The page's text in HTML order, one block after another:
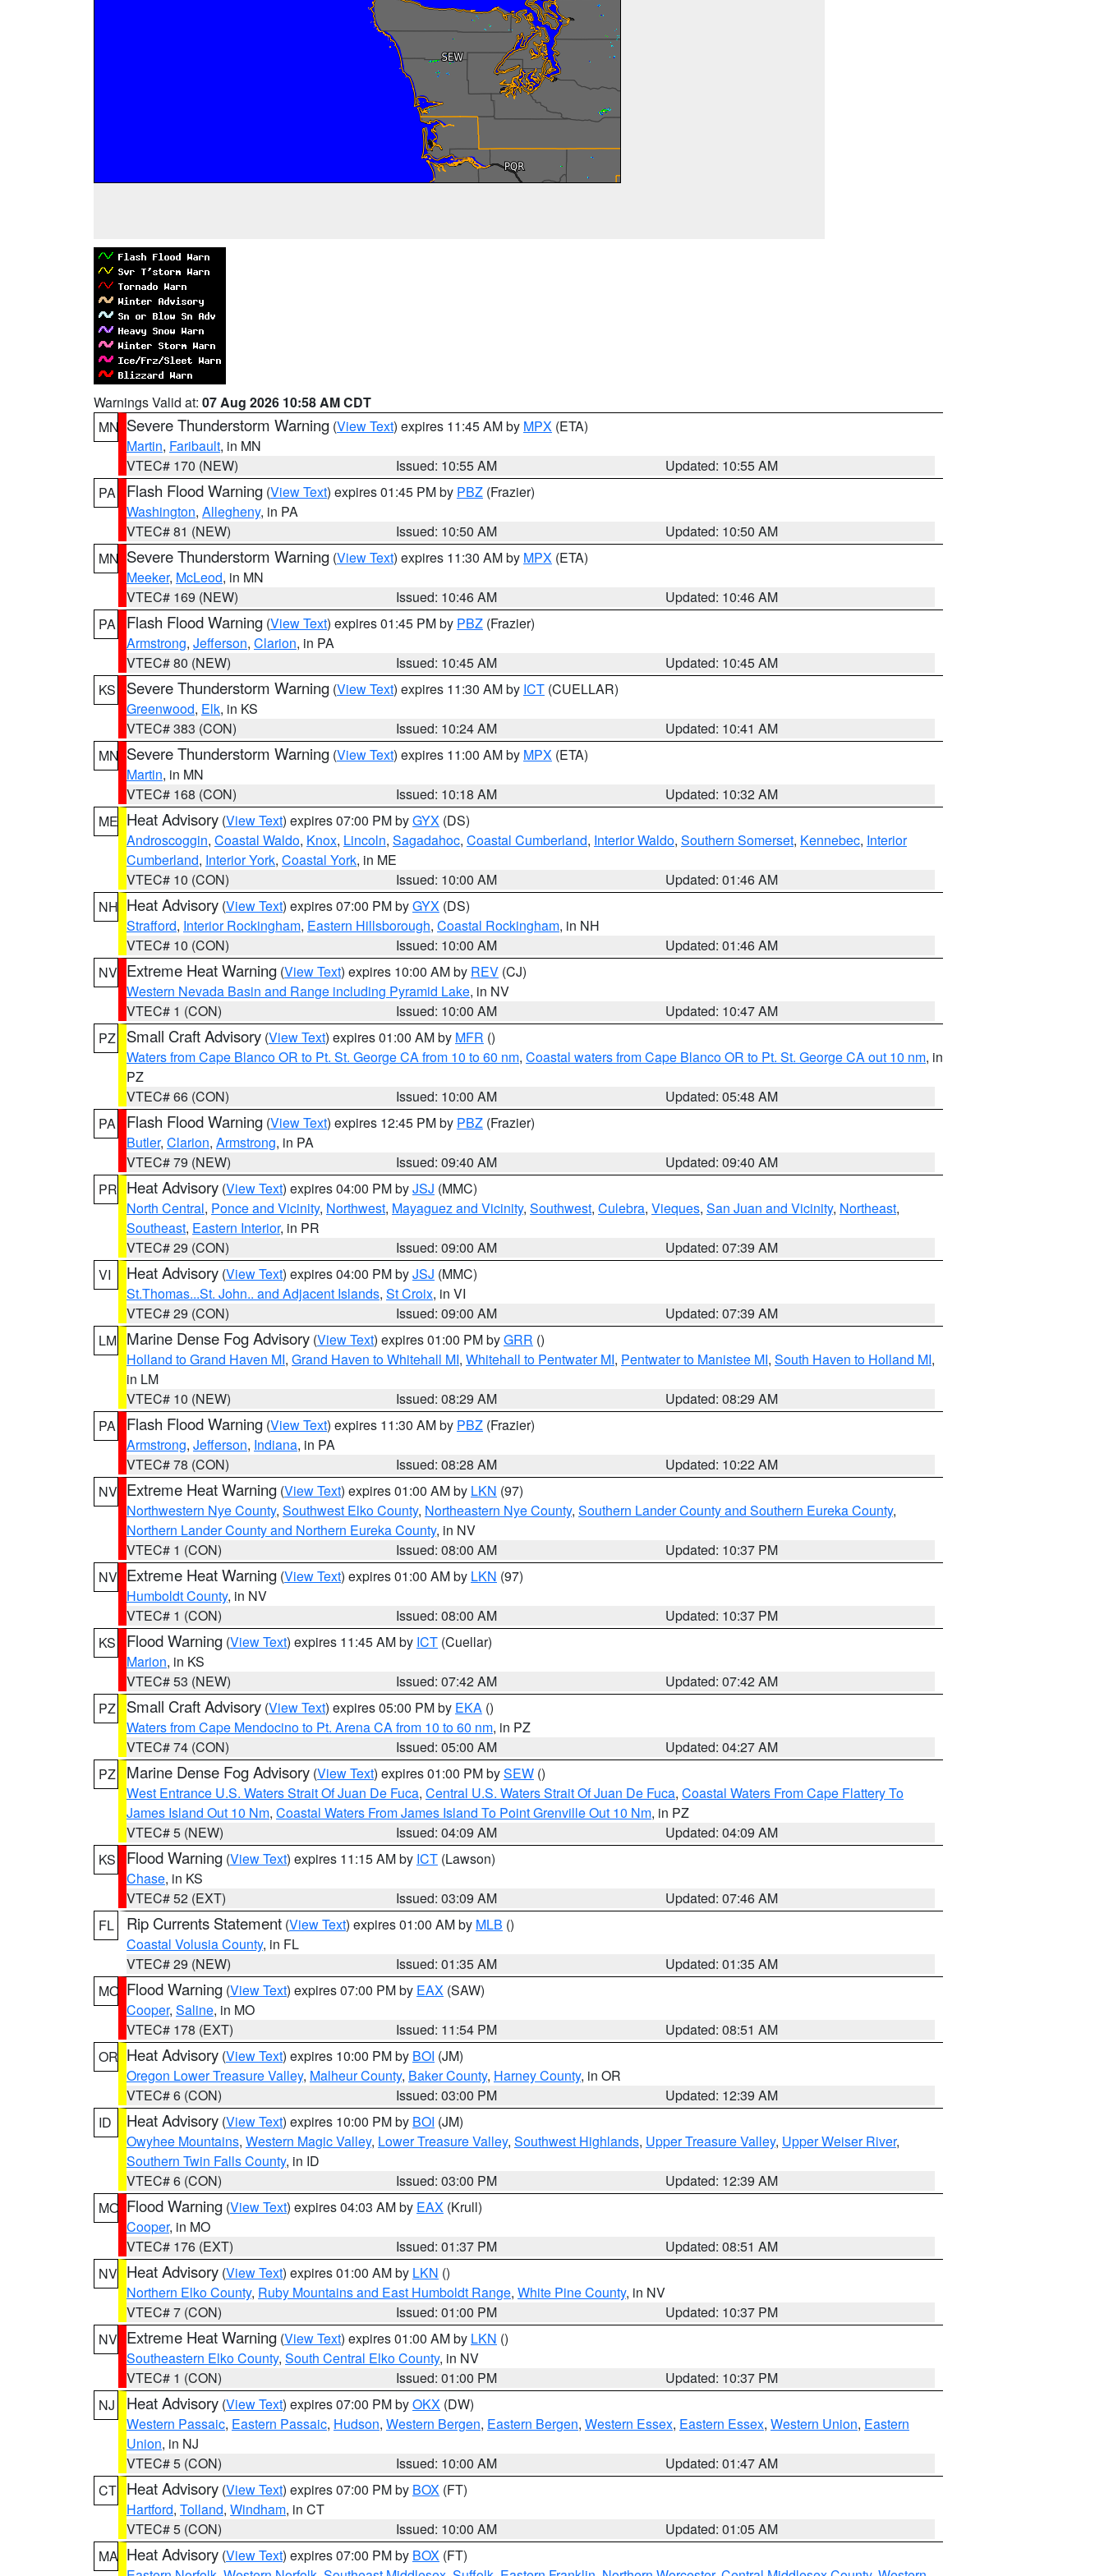
Warnings Valid at: 07 Aug 2026 10:58 AM CDT
MN Severe Thunderstorm Warning (View Text) expires 11:45 AM by MPX (ETA)
Martin, Faribault, in MN
VTEC# 170 (NEW)
Issued: 10:55 AM
Updated: 10:55 AM
PA
Flash Flood Warning (View Text) expires 01:45 PM by PBZ (Frazier)
Washington, Allegheny, in PA
VTEC# 81 (NEW)
Issued: 10:50 AM
Updated: 10:50 AM
MN Severe Thunderstorm Warning (View Text) expires 11:30 AM by MPX (ETA)
Meeker, McLeod, in MN
VTEC# 169 (NEW)
Issued: 10:46 AM
Updated: 10:46 AM
PA
Flash Flood Warning (View Text) expires 01:45 PM by PBZ (Frazier)
Armstrong, Jefferson, Clarion, in PA
VTEC# 80 (NEW)
Issued: 10:45 AM
Updated: 10:45 AM
KS
Severe Thunderstorm Warning (View Text) expires 11:30 AM by ICT (CUELLAR)
Greenwood, Elk, in KS
VTEC# 383 (CON)
Issued: 10:24 AM
Updated: 10:41 AM
MN Severe Thunderstorm Warning (View Text) expires 11:00 AM by MPX (ETA)
Martin, in MN
VTEC# 168 (CON)
Issued: 10:18 AM
Updated: 10:32 AM
ME Heat Advisory (View Text) expires 07:00 PM byGYX (DS)
Androscoggin, Coastal Waldo, Knox, Lincoln, Sagadahoc, Coastal Cumberland, Interior Waldo, Southern Somerset, Kennebec, Interior
Cumberland, Interior York, Coastal York, in ME
VTEC# 10 (CON)
Issued: 10:00 AM
Updated: 01:46 AM
NH Heat Advisory (View Text) expires 07:00 PM byGYX (DS)
Strafford, Interior Rockingham, Eastern Hillsborough, Coastal Rockingham, in NH
VTEC# 10 (CON)
Issued: 10:00 AM
Updated: 01:46 AM
NV Extreme Heat Warning (View Text) expires 10:00 AM by REV (CJ)
Western Nevada Basin and Range including Pyramid Lake, in NV
VTEC# 1 (CON)
Issued: 10:00 AM
Updated: 10:47 AM
PZ
Small Craft Advisory (View Text) expires 01:00 AM by MFR ()
Waters from Cape Blanco OR to Pt. St. George CA from 10 to 60 nm, Coastal waters from Cape Blanco OR to Pt. St. George CA out 10 nm, in
PZ
VTEC# 66 (CON)
Issued: 10:00 AM
Updated: 05:48 AM
PA
Flash Flood Warning (View Text) expires 12:45 PM by PBZ (Frazier)
Butler, Clarion, Armstrong, in PA
VTEC# 79 (NEW)
Issued: 09:40 AM
Updated: 09:40 AM
PR Heat Advisory (View Text) expires 04:00 PM byJSJ (MMC)
North Central, Ponce and Vicinity, Northwest, Mayaguez and Vicinity, Southwest, Culebra, Vieques, San Juan and Vicinity, Northeast,
Southeast, Eastern Interior, in PR
VTEC# 29 (CON)
Issued: 09:00 AM
Updated: 07:39 AM
VI
Heat Advisory (View Text) expires 04:00 PM byJSJ (MMC)
St.Thomas...St. John.. and Adjacent Islands, St Croix, in VI
VTEC# 29 (CON)
Issued: 09:00 AM
Updated: 07:39 AM
LM Marine Dense Fog Advisory (View Text) expires 01:00 PM byGRR ()
Holland to Grand Haven MI, Grand Haven to Whitehall MI, Whitehall to Pentwater MI, Pentwater to Manistee MI, South Haven to Holland MI,
in LM
VTEC# 10 (NEW)
Issued: 08:29 AM
Updated: 08:29 AM
PA
Flash Flood Warning (View Text) expires 11:30 AM by PBZ (Frazier)
Armstrong, Jefferson, Indiana, in PA
VTEC# 78 (CON)
Issued: 08:28 AM
Updated: 10:22 AM
NV Extreme Heat Warning (View Text) expires 01:00 AM by LKN (97)
Northwestern Nye County, Southwest Elko County, Northeastern Nye County, Southern Lander County and Southern Eureka County,
Northern Lander County and Northern Eureka County, in NV
VTEC# 1 (CON)
Issued: 08:00 AM
Updated: 10:37 PM
NV Extreme Heat Warning (View Text) expires 01:00 AM by LKN (97)
Humboldt County, in NV
VTEC# 1 (CON)
Issued: 08:00 AM
Updated: 10:37 PM
KS
Flood Warning (View Text) expires 11:45 AM by ICT (Cuellar)
Marion, in KS
VTEC# 53 (NEW)
Issued: 07:42 AM
Updated: 07:42 AM
PZ
Small Craft Advisory (View Text) expires 05:00 PM by EKA ()
Waters from Cape Mendocino to Pt. Arena CA from 10 to 60 nm, in PZ
VTEC# 74 (CON)
Issued: 05:00 AM
Updated: 04:27 AM
PZ
Marine Dense Fog Advisory (View Text) expires 01:00 PM bySEW ()
West Entrance U.S. Waters Strait Of Juan De Fuca, Central U.S. Waters Strait Of Juan De Fuca, Coastal Waters From Cape Flattery To
James Island Out 10 Nm, Coastal Waters From James Island To Point Grenville Out 10 Nm, in PZ
VTEC# 5 (NEW)
Issued: 04:09 AM
Updated: 04:09 AM
KS
Flood Warning (View Text) expires 11:15 AM by ICT (Lawson)
Chase, in KS
VTEC# 52 (EXT)
Issued: 03:09 AM
Updated: 07:46 AM
FL
Rip Currents Statement (View Text) expires 01:00 AM by MLB ()
Coastal Volusia County, in FL
VTEC# 29 (NEW)
Issued: 01:35 AM
Updated: 01:35 AM
MO Flood Warning (View Text) expires 07:00 PM by EAX (SAW)
Cooper, Saline, in MO
VTEC# 178 (EXT)
Issued: 11:54 PM
Updated: 08:51 AM
OR Heat Advisory (View Text) expires 10:00 PM by BOI (JM)
Oregon Lower Treasure Valley, Malheur County, Baker County, Harney County, in OR
VTEC# 6 (CON)
Issued: 03:00 PM
Updated: 12:39 AM
ID
Heat Advisory (View Text) expires 10:00 PM by BOI (JM)
Owyhee Mountains, Western Magic Valley, Lower Treasure Valley, Southwest Highlands, Upper Treasure Valley, Upper Weiser River,
Southern Twin Falls County, in ID
VTEC# 6 (CON)
Issued: 03:00 PM
Updated: 12:39 AM
MO Flood Warning (View Text) expires 04:03 AM by EAX (Krull)
Cooper, in MO
VTEC# 176 (EXT)
Issued: 01:37 PM
Updated: 08:51 AM
NV Heat Advisory (View Text) expires 01:00 AM by LKN ()
Northern Elko County, Ruby Mountains and East Humboldt Range, White Pine County, in NV
VTEC# 7 (CON)
Issued: 01:00 PM
Updated: 10:37 PM
NV Extreme Heat Warning (View Text) expires 01:00 AM by LKN ()
Southeastern Elko County, South Central Elko County, in NV
VTEC# 1 (CON)
Issued: 01:00 PM
Updated: 10:37 PM
NJ
Heat Advisory (View Text) expires 07:00 PM byOKX (DW)
Western Passaic, Eastern Passaic, Hudson, Western Bergen, Eastern Bergen, Western Essex, Eastern Essex, Western Union, Eastern
Union, in NJ
VTEC# 5 (CON)
Issued: 10:00 AM
Updated: 01:47 AM
CT Heat Advisory (View Text) expires 07:00 PM by BOX (FT)
Hartford, Tolland, Windham, in CT
VTEC# 5 (CON)
Issued: 10:00 AM
Updated: 01:05 AM
MA Heat Advisory (View Text) expires 07:00 PM by BOX (FT)